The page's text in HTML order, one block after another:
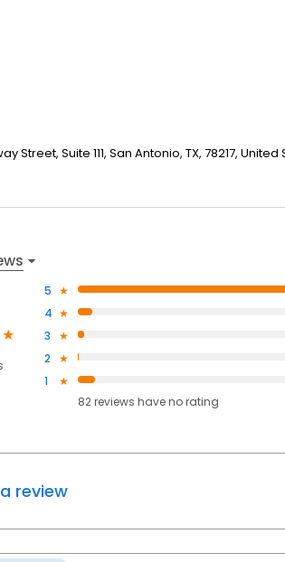
Street, Suite 111, San Antonio, TX, 78217, United
5
4
3
2
1
82reviews haveno rating
review